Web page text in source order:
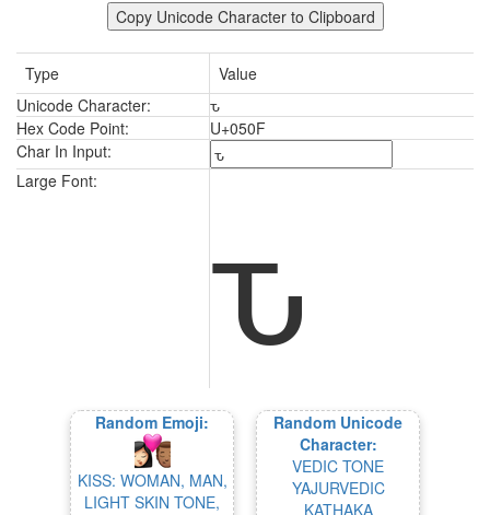
Copy Unicode Character to Clipboard
Type
Value
Unicode Character:
ԏ
Hex Code Point:
U+050F
Char In Input:
Large Font:
ԏ
Random Emoji:
KISS: WOMAN, MAN,
LIGHT SKIN TONE,
Random Unicode
Character:
VEDIC TONE
YAJURVEDIC
KATHAKA